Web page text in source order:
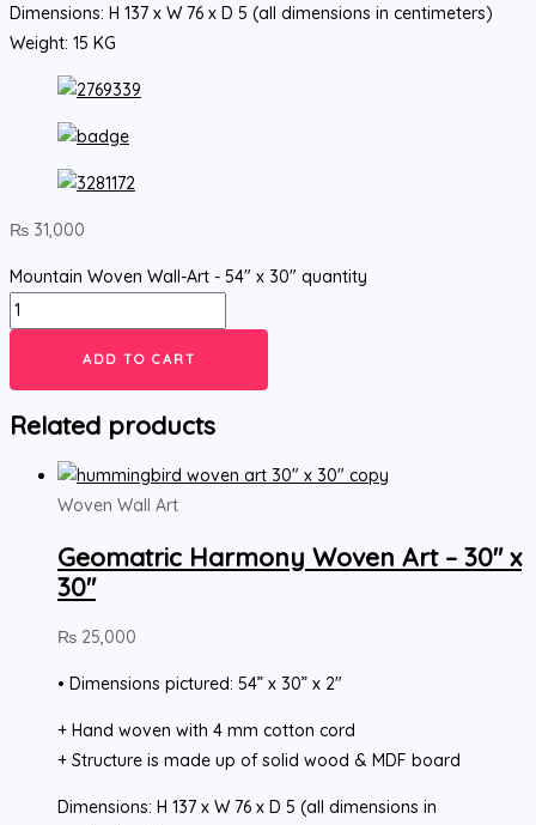
Dimensions: H 137 x W 76 x D 5 (all dimensions in centimeters)
Weight: 15 KG
₨ 31,000
Mountain Woven Wall-Art - 54" x 30" quantity
ADD TO CART
Related products
Woven Wall Art
Geomatric Harmony Woven Art – 30″ x
30″
₨ 25,000
• Dimensions pictured: 54” x 30” x 2″
+ Hand woven with 4 mm cotton cord
+ Structure is made up of solid wood & MDF board
Dimensions: H 137 x W 76 x D 5 (all dimensions in